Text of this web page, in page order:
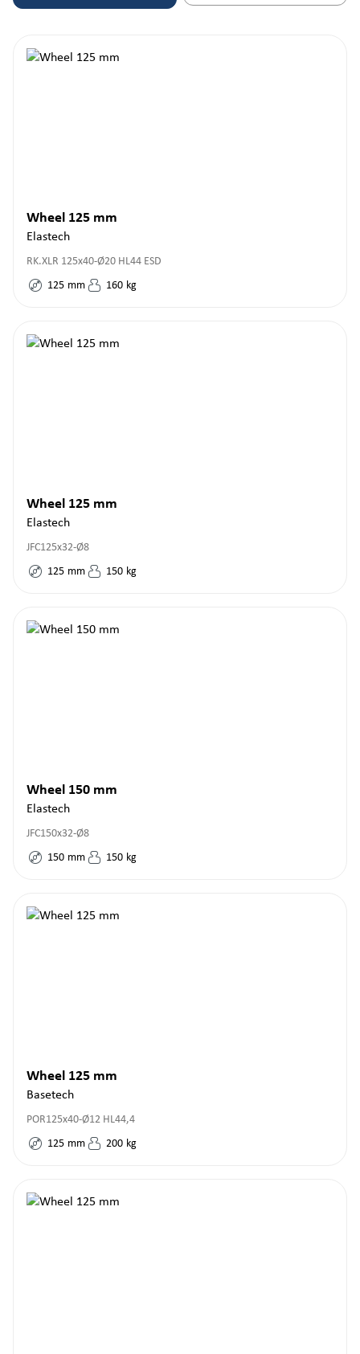
Wheel 125 mm
Elastech
RK.XLR 125x40-Ø20 HL44 ESD
125 mm 160 kg
Wheel 125 mm
Elastech
JFC125x32-Ø8
125 mm 150 kg
Wheel 150 mm
Elastech
JFC150x32-Ø8
150 mm 150 kg
Wheel 125 mm
Basetech
POR125x40-Ø12 HL44,4
125 mm 200 kg